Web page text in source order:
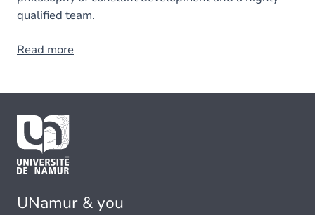
qualified team.
Read more
UNamur & you